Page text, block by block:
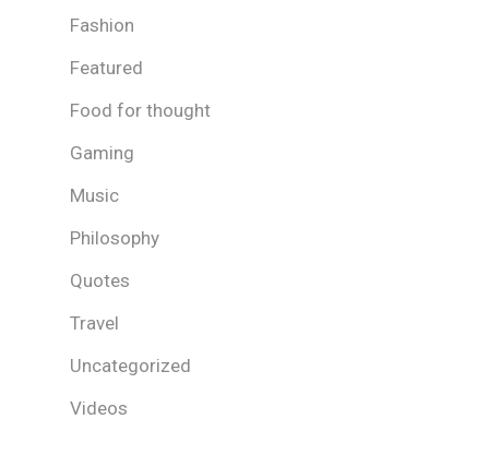
Fashion
Featured
Food for thought
Gaming
Music
Philosophy
Quotes
Travel
Uncategorized
Videos